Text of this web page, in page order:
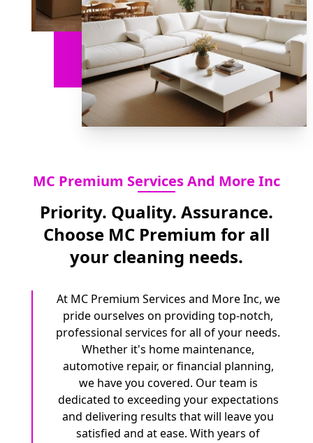
MC Premium Services And More Inc
Priority. Quality. Assurance.
Choose MC Premium for all
your cleaning needs.
At MC Premium Services and More Inc, we
pride ourselves on providing top-notch,
professional services for all of your needs.
Whether it's home maintenance,
automotive repair, or financial planning,
we have you covered. Our team is
dedicated to exceeding your expectations
and delivering results that will leave you
satisfied and at ease. With years of